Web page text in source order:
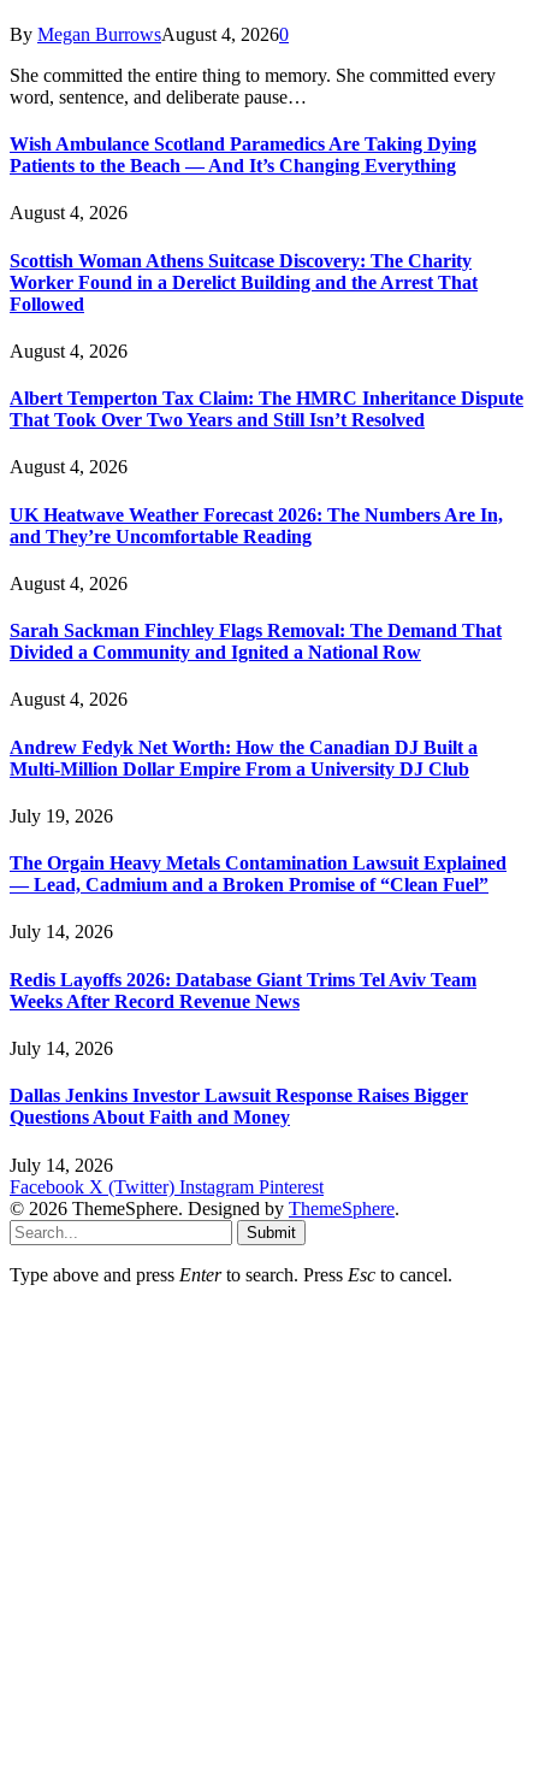
By Megan BurrowsAugust 4, 20260
She committed the entire thing to memory. She committed every
word, sentence, and deliberate pause…
Wish Ambulance Scotland Paramedics Are Taking Dying
Patients to the Beach — And It’s Changing Everything
August 4, 2026
Scottish Woman Athens Suitcase Discovery: The Charity
Worker Found in a Derelict Building and the Arrest That
Followed
August 4, 2026
Albert Temperton Tax Claim: The HMRC Inheritance Dispute
That Took Over Two Years and Still Isn’t Resolved
August 4, 2026
UK Heatwave Weather Forecast 2026: The Numbers Are In,
and They’re Uncomfortable Reading
August 4, 2026
Sarah Sackman Finchley Flags Removal: The Demand That
Divided a Community and Ignited a National Row
August 4, 2026
Andrew Fedyk Net Worth: How the Canadian DJ Built a
Multi-Million Dollar Empire From a University DJ Club
July 19, 2026
The Orgain Heavy Metals Contamination Lawsuit Explained
— Lead, Cadmium and a Broken Promise of “Clean Fuel”
July 14, 2026
Redis Layoffs 2026: Database Giant Trims Tel Aviv Team
Weeks After Record Revenue News
July 14, 2026
Dallas Jenkins Investor Lawsuit Response Raises Bigger
Questions About Faith and Money
July 14, 2026
Facebook X (Twitter) Instagram Pinterest
© 2026 ThemeSphere. Designed by ThemeSphere.
Submit
Type above and press Enterto search. Press Esc to cancel.